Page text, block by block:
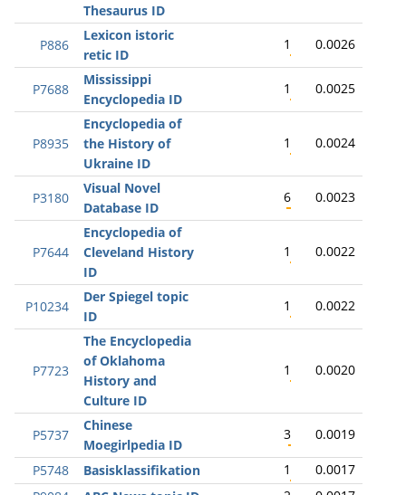
Thesaurus ID
P886
Lexicon istoric
retic ID
1 0.0026
P7688
Mississippi
Encyclopedia ID
1 0.0025
P8935
Encyclopedia of
the History of
Ukraine ID
1 0.0024
P3180
Visual Novel
Database ID
6 0.0023
P7644
Encyclopedia of
Cleveland History
ID
1 0.0022
P10234
Der Spiegel topic
ID
1 0.0022
P7723
The Encyclopedia
of Oklahoma
History and
Culture ID
1 0.0020
P5737
Chinese
Moegirlpedia ID
3 0.0019
P5748 Basisklassifikation 1
0.0017